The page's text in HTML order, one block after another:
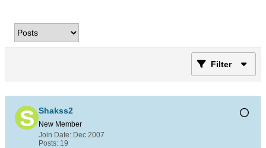
Filter
Shakss2
New Member
Join Date: Dec 2007
Posts: 19